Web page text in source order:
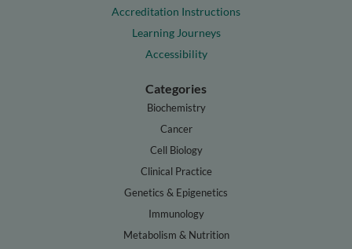
Accreditation Instructions
Learning Journeys
Accessibility
Categories
Biochemistry
Cancer
Cell Biology
Clinical Practice
Genetics & Epigenetics
Immunology
Metabolism & Nutrition